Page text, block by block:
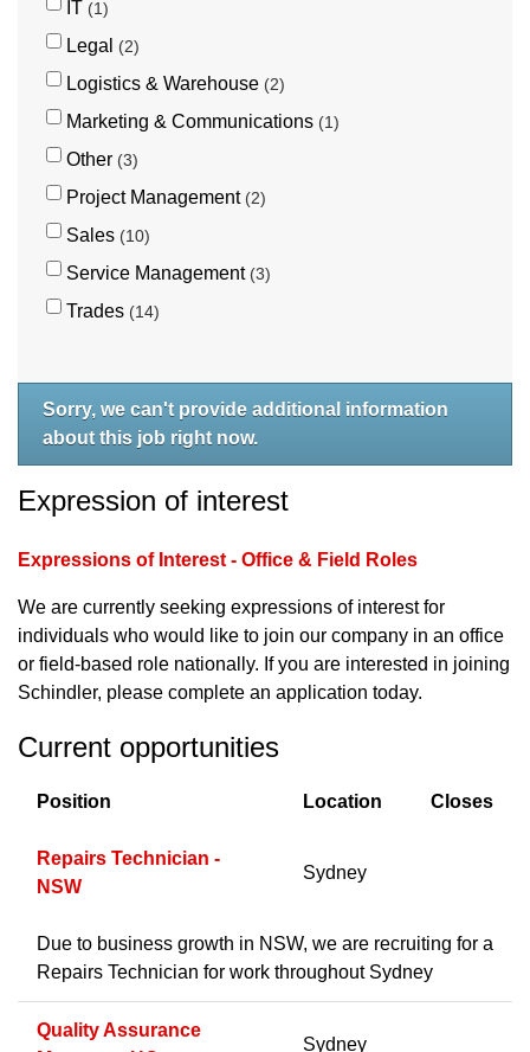
IT 1
Legal 2
Logistics & Warehouse 2
Marketing & Communications 1
Other 3
Project Management 2
Sales 10
Service Management 3
Trades 14
Sorry, we can't provide additional information
about this job right now.
Expression of interest
Expressions of Interest - Office & Field Roles
We are currently seeking expressions of interest for
individuals who would like to join our company in an office
or field-based role nationally. If you are interested in joining
Schindler, please complete an application today.
Current opportunities
Position Location Closes
Repairs Technician -
NSW
Sydney
Due to business growth in NSW, we are recruiting for a
Repairs Technician for work throughout Sydney
Quality Assurance
Sydney